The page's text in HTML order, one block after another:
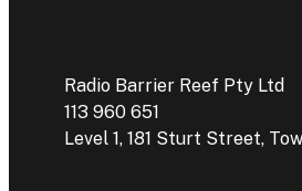
Radio Barrier Reef Pty Ltd
113 960 651
Level 1, 181 Sturt Street,